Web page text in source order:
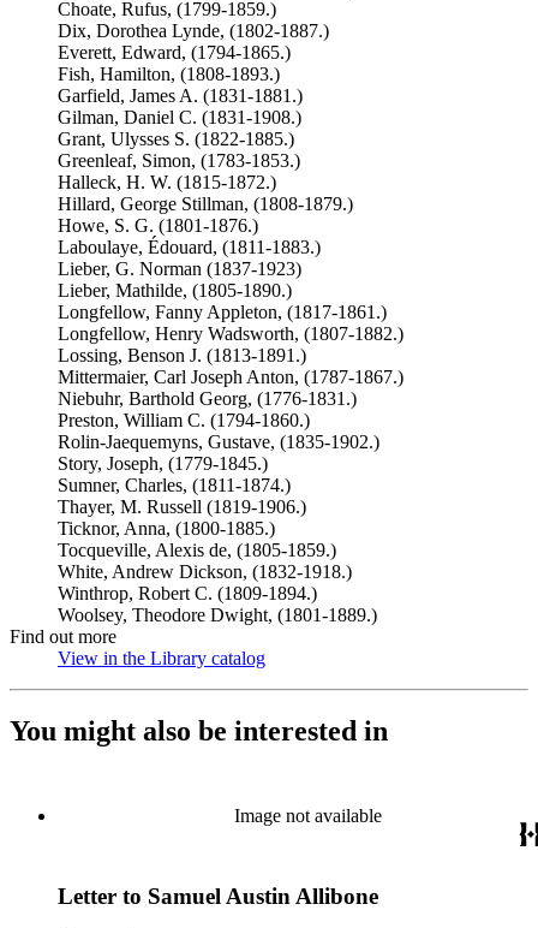
Choate, Rufus, (1799-1859.)
Dix, Dorothea Lynde, (1802-1887.)
Everett, Edward, (1794-1865.)
Fish, Hamilton, (1808-1893.)
Garfield, James A. (1831-1881.)
Gilman, Daniel C. (1831-1908.)
Grant, Ulysses S. (1822-1885.)
Greenleaf, Simon, (1783-1853.)
Halleck, H. W. (1815-1872.)
Hillard, George Stillman, (1808-1879.)
Howe, S. G. (1801-1876.)
Laboulaye, Édouard, (1811-1883.)
Lieber, G. Norman (1837-1923)
Lieber, Mathilde, (1805-1890.)
Longfellow, Fanny Appleton, (1817-1861.)
Longfellow, Henry Wadsworth, (1807-1882.)
Lossing, Benson J. (1813-1891.)
Mittermaier, Carl Joseph Anton, (1787-1867.)
Niebuhr, Barthold Georg, (1776-1831.)
Preston, William C. (1794-1860.)
Rolin-Jaequemyns, Gustave, (1835-1902.)
Story, Joseph, (1779-1845.)
Sumner, Charles, (1811-1874.)
Thayer, M. Russell (1819-1906.)
Ticknor, Anna, (1800-1885.)
Tocqueville, Alexis de, (1805-1859.)
White, Andrew Dickson, (1832-1918.)
Winthrop, Robert C. (1809-1894.)
Woolsey, Theodore Dwight, (1801-1889.)
Find out more
View in the Library catalog
You might also be interested in
Image not available
Letter to Samuel Austin Allibone